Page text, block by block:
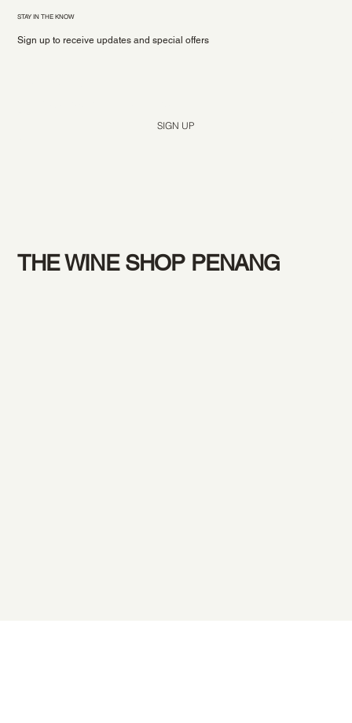
STAY IN THE KNOW
Sign up to receive updates and special offers
SIGN UP
THE WINE SHOP PENANG